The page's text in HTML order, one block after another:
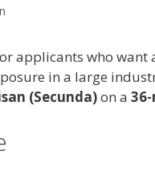
applicants who
in a large
(Secunda)on a